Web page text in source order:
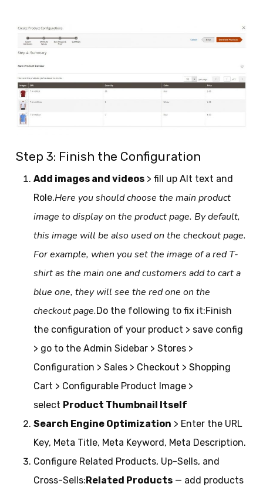
Step 3: Finish the Configuration
Add images and videos> fill up Alt text and
Role.Here you should choose the main product
image to display on the product page. By default,
this image will be also used on the checkout page.
For example, when you set the image of a red T-
shirt as the main one and customers add to cart a
blue one, they will see the red one on the
checkout page. Do the following to fix it:Finish
the configuration of your product > save config
> go to the Admin Sidebar > Stores >
Configuration > Sales > Checkout > Shopping
Cart > Configurable Product Image >
select Product Thumbnail Itself
Search Engine Optimization > Enter the URL
Key, Meta Title, Meta Keyword, Meta Description.
Configure Related Products, Up-Sells, and
Cross-Sells: Related Products— add products